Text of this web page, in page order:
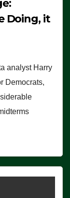
Doing, it
analyst Harry
Democrats,